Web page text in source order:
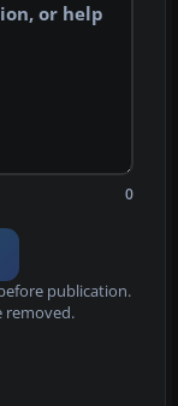
0
publication.
removed.